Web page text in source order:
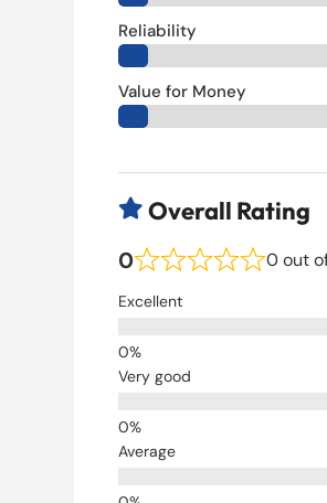
Reliability
Value for Money
 Overall Rating
0 0 out
Excellent
Very good
Average